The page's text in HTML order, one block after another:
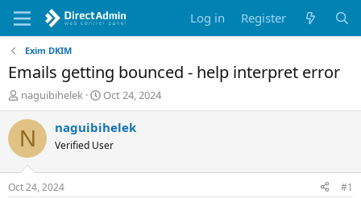
Log in Register
Exim DKIM
Emails getting bounced - help interpret error
T
h
r
e
d
s
naguibihelek
S
t
a
t
Oct 24, 2024
N naguibihelek
Verified User
Oct 24, 2024 #1